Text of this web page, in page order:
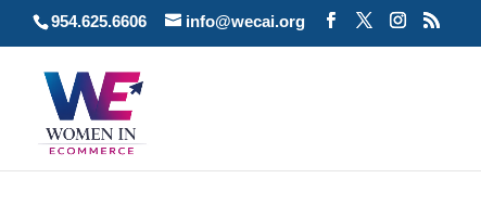
954.625.6606 info@wecai.org